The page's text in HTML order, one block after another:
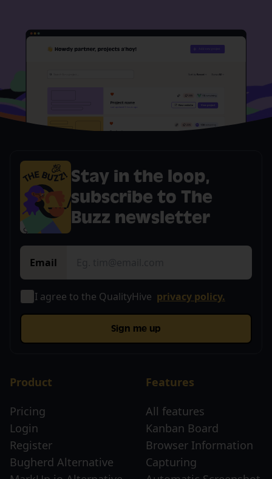
Stay in the loop,
subscribe to The
Buzz newsletter
Email
I agree to the QualityHive privacy policy.
Sign me up
Product
Pricing
Login
Register
Bugherd Alternative
Features
All features
Kanban Board
Browser Information
Capturing